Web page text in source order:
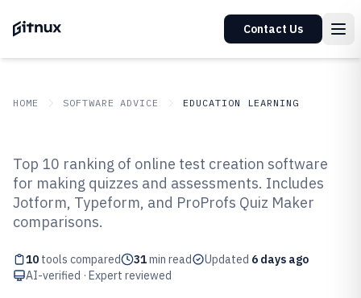
Contact Us
HOME SOFTWARE ADVICE EDUCATION LEARNING
Top 10 Best Online Test Creation
Software of 2026
Top 10 ranking of online test creation software
for making quizzes and assessments. Includes
Jotform, Typeform, and ProProfs Quiz Maker
comparisons.
10 tools compared 31min read Updated 6 days ago
AI-verified · Expert reviewed